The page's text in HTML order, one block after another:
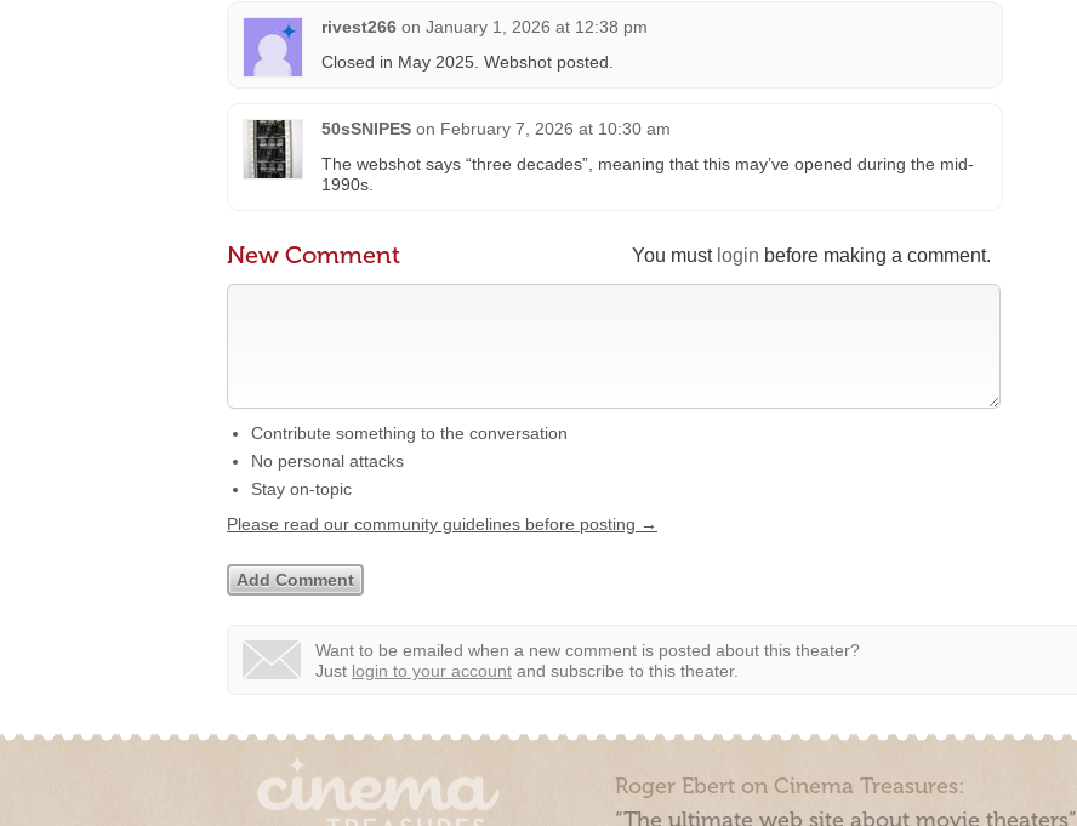
rivest266 on January 1, 2026 at 12:38 pm
Closed in May 2025. Webshot posted.
50sSNIPES on February 7, 2026 at 10:30 am
The webshot says “three decades”, meaning that this may’ve opened during the mid-
1990s.
You must login before making a comment.
New Comment
Contribute something to the conversation
No personal attacks
Stay on-topic
Please read our community guidelines before posting →
Want to be emailed when a new comment is posted about this theater?
Just login to your account and subscribe to this theater.
Roger Ebert on Cinema Treasures:
“The ultimate web site about movie theaters”